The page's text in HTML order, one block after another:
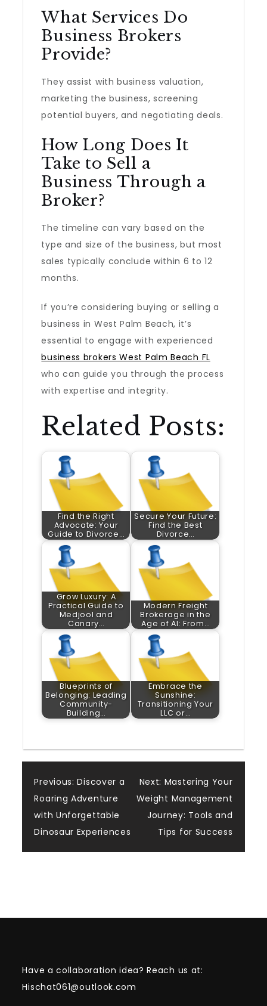
What Services Do
Business Brokers
Provide?
They assist with business valuation,
marketing the business, screening
potential buyers, and negotiating deals.
How Long Does It
Take to Sell a
Business Through a
Broker?
The timeline can vary based on the
type and size of the business, but most
sales typically conclude within 6 to 12
months.
If you’re considering buying or selling a
business in West Palm Beach, it’s
essential to engage with experienced
business brokers West Palm Beach FL
who can guide you through the process
with expertise and integrity.
Related Posts:
Find the Right
Advocate: Your
Guide to Divorce…
Secure Your Future:
Find the Best
Divorce…
Grow Luxury: A
Practical Guide to
Medjool and
Canary…
Modern Freight
Brokerage in the
Age of AI: From…
Blueprints of
Belonging: Leading
Community-
Building…
Embrace the
Sunshine:
Transitioning Your
LLC or…
Post
navigation
Previous: Discover a
Roaring Adventure
with Unforgettable
Dinosaur Experiences
Next: Mastering Your
Weight Management
Journey: Tools and
Tips for Success
Have a collaboration idea? Reach us at:
Hischat061@outlook.com